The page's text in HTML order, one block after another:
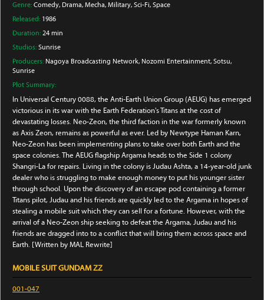
Genre: Comedy, Drama, Mecha, Military, Sci-Fi, Space
Released: 1986
Duration: 24 min
Studios: Sunrise
Producers: Nagoya Broadcasting Network, Nozomi Entertainment, Sotsu,
Sunrise
Plot Summary:
In Universal Century 0088, the Anti-Earth Union Group (AEUG) has emerged
victorious in its war with the Earth Federation's Titans at the cost of
devastating losses. Neo-Zeon, the third faction in the war formerly known
as Axis Zeon, remains as powerful as ever. Led by Newtype Haman Karn,
Neo-Zeon has been implementing plans to take over both Earth and the
space colonies. The AEUG flagship Argama heads to the Side 1 colony
Shangri-La for repairs. Living in the colony is Judau Ashta, a 14-year-old junk
dealer who is struggling to make enough money to put his younger sister
through school. Upon the discovery of an escape pod containing a former
Titans pilot, Judau and his friends are quickly led to the Argama in hopes of
stealing a mobile suit which they can sell for a fortune. However, with the
arrival of a Neo-Zeon ship seeking to defeat the Argama, Judau and his
friends are dragged into to a conflict that will bring them across space and
Earth. [Written by MAL Rewrite]
MOBILE SUIT GUNDAM ZZ
001-047